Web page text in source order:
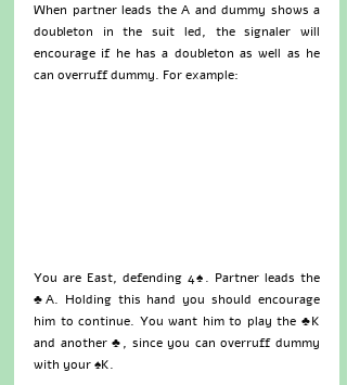
When partner leads the A and dummy shows a
doubleton in the suit led, the signaler will
encourage if he has a doubleton as well as he
can overruff dummy. For example:
You are East, defending 4♠. Partner leads the
♣A. Holding this hand you should encourage
him to continue. You want him to play the ♣K
and another ♣, since you can overruff dummy
with your ♠K.